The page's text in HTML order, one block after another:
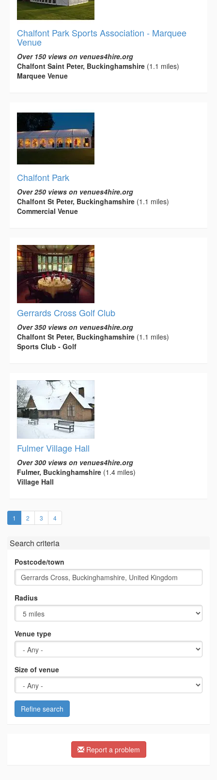
Chalfont Park Sports Association - Marquee
Venue
Over 150 views on venues4hire.org
Chalfont Saint Peter, Buckinghamshire (1.1 miles)
Marquee Venue
Chalfont Park
Over 250 views on venues4hire.org
Chalfont St Peter, Buckinghamshire (1.1 miles)
Commercial Venue
Gerrards Cross Golf Club
Over 350 views on venues4hire.org
Chalfont St Peter, Buckinghamshire (1.1 miles)
Sports Club - Golf
Fulmer Village Hall
Over 300 views on venues4hire.org
Fulmer, Buckinghamshire (1.4 miles)
Village Hall
1 (current)
2 3 4
Search criteria
Postcode/town
Radius
Venue type
Size of venue
Refine search
Report a problem